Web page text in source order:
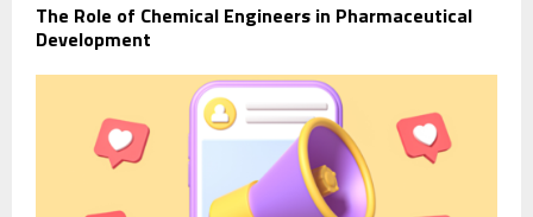
The Role of Chemical Engineers in Pharmaceutical
Development